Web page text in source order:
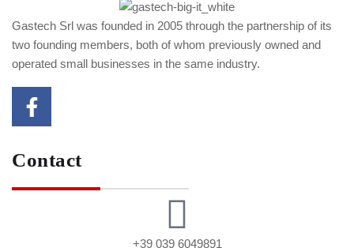
Gastech Srl was founded in 2005 through the partnership of its
two founding members, both of whom previously owned and
operated small businesses in the same industry.
Contact
+39 039 6049891